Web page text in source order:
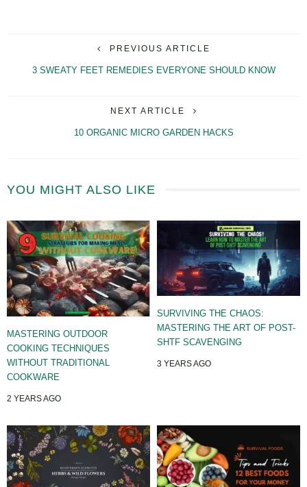
PREVIOUS ARTICLE
3 SWEATY FEET REMEDIES EVERYONE SHOULD KNOW
NEXT ARTICLE
10 ORGANIC MICRO GARDEN HACKS
YOU MIGHT ALSO LIKE
MASTERING OUTDOOR
COOKING TECHNIQUES
WITHOUT TRADITIONAL
COOKWARE
2 YEARS AGO
SURVIVING THE CHAOS:
MASTERING THE ART OF POST-
SHTF SCAVENGING
3 YEARS AGO